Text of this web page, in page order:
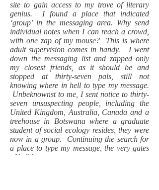
site to gain access to my trove of literary
genius. I found a place that indicated
‘group’ in the messaging area. Why send
individual notes when I can reach a crowd,
with one zap of my mouse? This is where
adult supervision comes in handy. I went
down the messaging list and zapped only
my closest friends, as it should be and
stopped at thirty-seven pals, still not
knowing where in hell to type my message.
Unbeknownst to me, I sent notice to thirty-
seven unsuspecting people, including the
United Kingdom, Australia, Canada and a
treehouse in Botswana where a graduate
student of social ecology resides, they were
now in a group. Continuing the search for
a place to type my message, the very gates
of hell burst open.